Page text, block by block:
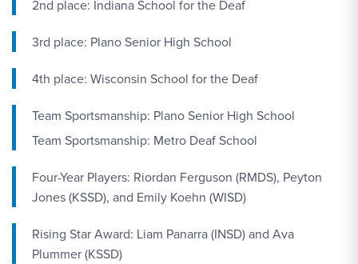
2nd place: Indiana School for the Deaf
3rd place: Plano Senior High School
4th place: Wisconsin School for the Deaf
Team Sportsmanship: Plano Senior High School
Team Sportsmanship: Metro Deaf School
Four-Year Players: Riordan Ferguson (RMDS), Peyton
Jones (KSSD), and Emily Koehn (WISD)
Rising Star Award: Liam Panarra (INSD) and Ava
Plummer (KSSD)